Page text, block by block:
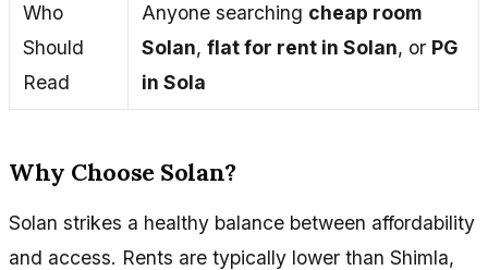
Who
Should
Read
Anyone searching cheap room
Solan, flat for rent in Solan, or PG
in Sola
Why Choose Solan?
Solan strikes a healthy balance between affordability
and access. Rents are typically lower than Shimla,